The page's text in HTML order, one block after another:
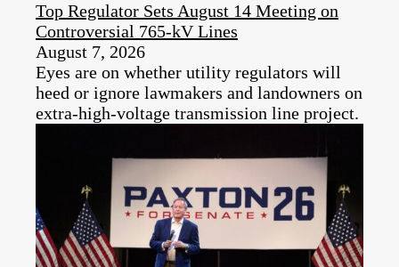
Top Regulator Sets August 14 Meeting on
Controversial 765-kV Lines
August 7, 2026
Eyes are on whether utility regulators will
heed or ignore lawmakers and landowners on
extra-high-voltage transmission line project.